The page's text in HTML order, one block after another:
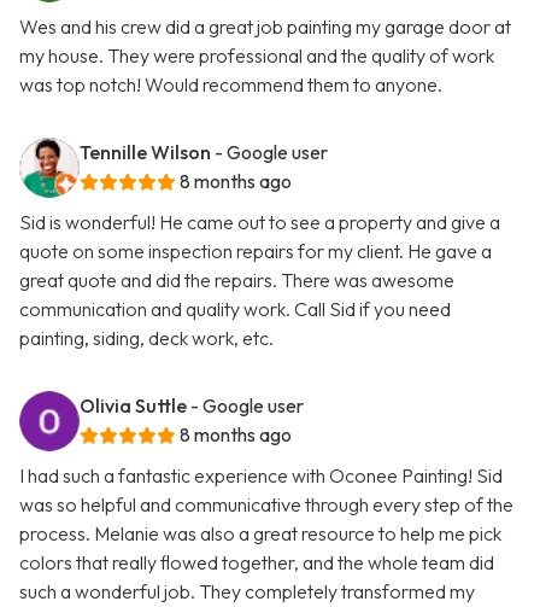
Wes and his crew did a great job painting my garage door at
my house. They were professional and the quality of work
was top notch! Would recommend them to anyone.
Tennille Wilson - Google user
8 months ago
Sid is wonderful! He came out to see a property and give a
quote on some inspection repairs for my client. He gave a
great quote and did the repairs. There was awesome
communication and quality work. Call Sid if you need
painting, siding, deck work, etc.
Olivia Suttle - Google user
8 months ago
I had such a fantastic experience with Oconee Painting! Sid
was so helpful and communicative through every step of the
process. Melanie was also a great resource to help me pick
colors that really flowed together, and the whole team did
such a wonderful job. They completely transformed my